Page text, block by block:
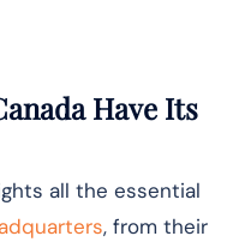
Have Its
all the essential
, from their